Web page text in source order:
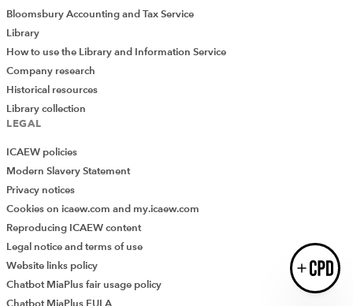
Introducing AddCPD, a new way to
Log in to start using the AddCPD tool. Available only to
Bloomsbury Accounting and Tax Service
Library
How to use the Library and Information Service
Company research
Historical resources
Library collection
LEGAL
ICAEW policies
Modern Slavery Statement
Privacy notices
Cookies on icaew.com and my.icaew.com
Reproducing ICAEW content
Legal notice and terms of use
Website links policy
Chatbot MiaPlus fair usage policy